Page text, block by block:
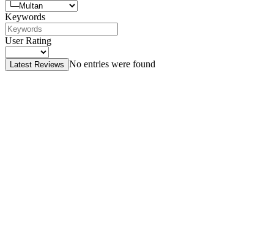
Keywords
User Rating
Latest Reviews No entries were found